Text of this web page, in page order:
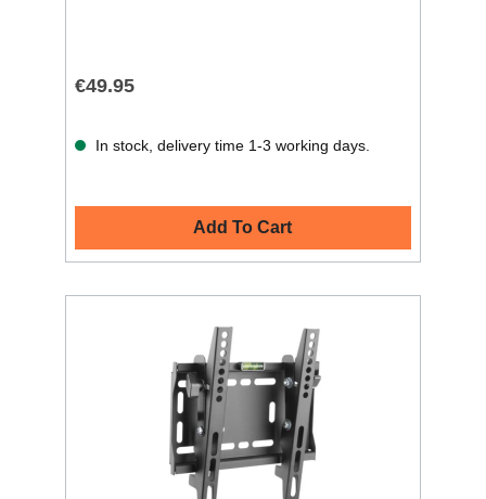
€49.95
In stock, delivery time 1-3 working days.
Add To Cart